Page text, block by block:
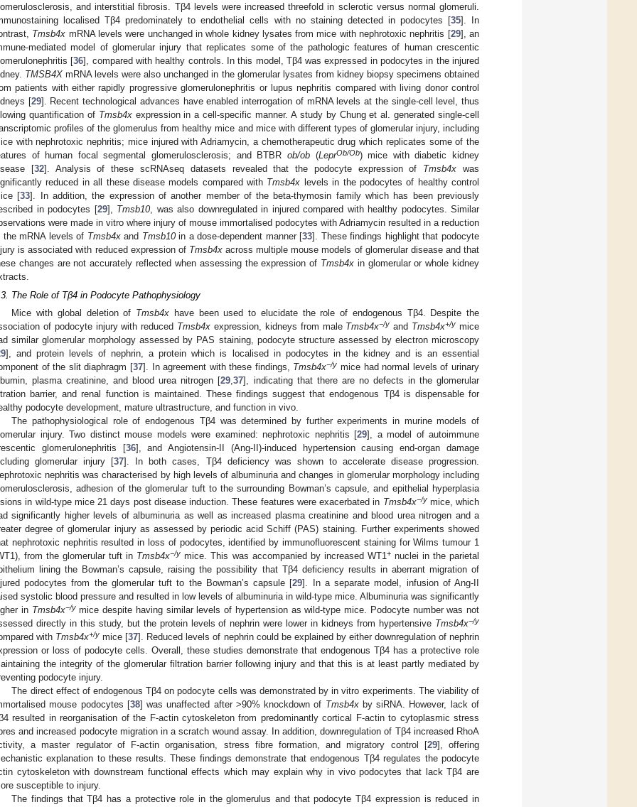
and interstitial fibrosis. Tβ4 levels were increased threefold in sclerotic versus normal glomeruli.
localised Tβ4 predominately to endothelial cells with no staining detected in podocytes [35]. In
Tmsb4x mRNA levels were unchanged in whole kidney lysates from mice with nephrotoxic nephritis [29], an
mediated model of glomerular injury that replicates some of the pathologic features of human crescentic
[36], compared with healthy controls. In this model, Tβ4 was expressed in podocytes in the injured
TMSB4X mRNA levels were also unchanged in the glomerular lysates from kidney biopsy specimens obtained
patients with either rapidly progressive glomerulonephritis or lupus nephritis compared with living donor control
[29]. Recent technological advances have enabled interrogation of mRNA levels at the single-cell level, thus
quantification of Tmsb4xexpression in a cell-specific manner. A study by Chung et al. generated single-cell
profiles of the glomerulus from healthy mice and mice with different types of glomerular injury, including
with nephrotoxic nephritis; mice injured with Adriamycin, a chemotherapeutic drug which replicates some of the
of human focal segmental glomerulosclerosis; and BTBR ob/ob(LeprOb/Ob) mice with diabetic kidney
[32]. Analysis of these scRNAseq datasets revealed that the podocyte expression of Tmsb4x was
reduced in all these disease models compared with Tmsb4x levels in the podocytes of healthy control
[33]. In addition, the expression of another member of the beta-thymosin family which has been previously
in podocytes [29], Tmsb10 , was also downregulated in injured compared with healthy podocytes. Similar
were made in vitro where injury of mouse immortalised podocytes with Adriamycin resulted in a reduction
the mRNA levels of Tmsb4xand Tmsb10in a dose-dependent manner [33]. These findings highlight that podocyte
is associated with reduced expression of Tmsb4xacross multiple mouse models of glomerular disease and that
changes are not accurately reflected when assessing the expression of Tmsb4xin glomerular or whole kidney
The Role of Tβ4 in Podocyte Pathophysiology
Mice with global deletion of Tmsb4x have been used to elucidate the role of endogenous Tβ4. Despite the
of podocyte injury with reduced Tmsb4x expression, kidneys from male Tmsb4x−/y and Tmsb4x+/y mice
similar glomerular morphology assessed by PAS staining, podocyte structure assessed by electron microscopy
], and protein levels of nephrin, a protein which is localised in podocytes in the kidney and is an essential
of the slit diaphragm [37]. In agreement with these findings, Tmsb4x−/y mice had normal levels of urinary
plasma creatinine, and blood urea nitrogen [29,37], indicating that there are no defects in the glomerular
barrier, and renal function is maintained. These findings suggest that endogenous Tβ4 is dispensable for
podocyte development, mature ultrastructure, and function in vivo.
The pathophysiological role of endogenous Tβ4 was determined by further experiments in murine models of
injury. Two distinct mouse models were examined: nephrotoxic nephritis [29], a model of autoimmune
glomerulonephritis [36], and Angiotensin-II (Ang-II)-induced hypertension causing end-organ damage
glomerular injury [37]. In both cases, Tβ4 deficiency was shown to accelerate disease progression.
nephritis was characterised by high levels of albuminuria and changes in glomerular morphology including
adhesion of the glomerular tuft to the surrounding Bowman’s capsule, and epithelial hyperplasia
in wild-type mice 21 days post disease induction. These features were exacerbated in Tmsb4x−/ymice, which
significantly higher levels of albuminuria as well as increased plasma creatinine and blood urea nitrogen and a
degree of glomerular injury as assessed by periodic acid Schiff (PAS) staining. Further experiments showed
nephrotoxic nephritis resulted in loss of podocytes, identified by immunofluorescent staining for Wilms tumour 1
from the glomerular tuft in Tmsb4x−/y mice. This was accompanied by increased WT1+nuclei in the parietal
lining the Bowman’s capsule, raising the possibility that Tβ4 deficiency results in aberrant migration of
podocytes from the glomerular tuft to the Bowman’s capsule [29]. In a separate model, infusion of Ang-II
systolic blood pressure and resulted in low levels of albuminuria in wild-type mice. Albuminuria was significantly
in Tmsb4x−/ymice despite having similar levels of hypertension as wild-type mice. Podocyte number was not
directly in this study, but the protein levels of nephrin were lower in kidneys from hypertensive Tmsb4x−/y
with Tmsb4x+/y mice [37]. Reduced levels of nephrin could be explained by either downregulation of nephrin
or loss of podocyte cells. Overall, these studies demonstrate that endogenous Tβ4 has a protective role
the integrity of the glomerular filtration barrier following injury and that this is at least partly mediated by
podocyte injury.
The direct effect of endogenous Tβ4 on podocyte cells was demonstrated by in vitro experiments. The viability of
mouse podocytes [38] was unaffected after >90% knockdown of Tmsb4xby siRNA. However, lack of
resulted in reorganisation of the F-actin cytoskeleton from predominantly cortical F-actin to cytoplasmic stress
and increased podocyte migration in a scratch wound assay. In addition, downregulation of Tβ4 increased RhoA
a master regulator of F-actin organisation, stress fibre formation, and migratory control [29], offering
explanation to these results. These findings demonstrate that endogenous Tβ4 regulates the podocyte
cytoskeleton with downstream functional effects which may explain why in vivo podocytes that lack Tβ4 are
susceptible to injury.
The findings that Tβ4 has a protective role in the glomerulus and that podocyte Tβ4 expression is reduced in